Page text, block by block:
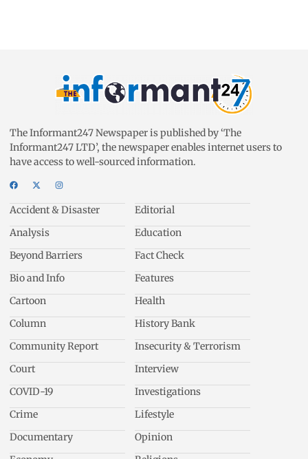
The Informant247 Newspaper is published by ‘The
Informant247 LTD’, the newspaper enables internet users to
have access to well-sourced information.
Accident & Disaster
Analysis
Beyond Barriers
Bio and Info
Cartoon
Column
Community Report
Court
COVID-19
Crime
Documentary
Editorial
Education
Fact Check
Features
Health
History Bank
Insecurity & Terrorism
Interview
Investigations
Lifestyle
Opinion